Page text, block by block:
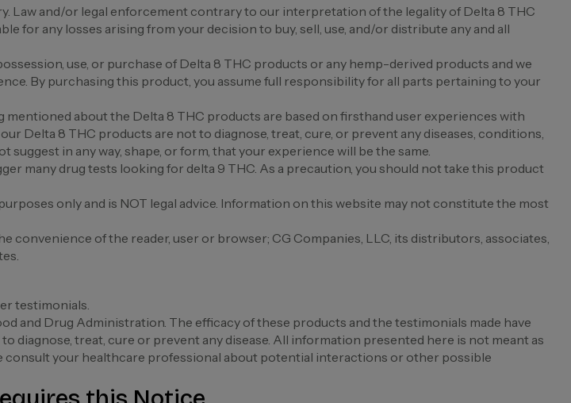
Law and/or legal enforcement contrary to our interpretation of the legality of Delta 8 THC
for any losses arising from your decision to buy, sell, use, and/or distribute any and all
use, or purchase of Delta 8 THC products or any hemp-derived products and we
By purchasing this product, you assume full responsibility for all parts pertaining to your
about the Delta 8 THC products are based on firsthand user experiences with
Delta 8 THC products are not to diagnose, treat, cure, or prevent any diseases, conditions,
in any way, shape, or form, that your experience will be the same.
many drug tests looking for delta 9 THC. As a precaution, you should not take this product
only and is NOT legal advice. Information on this website may not constitute the most
of the reader, user or browser; CG Companies, LLC, its distributors, associates,
testimonials.
and Drug Administration. The efficacy of these products and the testimonials made have
treat, cure or prevent any disease. All information presented here is not meant as
your healthcare professional about potential interactions or other possible